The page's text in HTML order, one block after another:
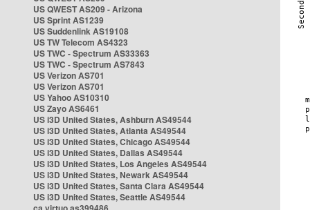
US QWEST AS209 - Arizona
US Sprint AS1239
US Suddenlink AS19108
US TW Telecom AS4323
US TWC - Spectrum AS33363
US TWC - Spectrum AS7843
US Verizon AS701
US Verizon AS701
US Yahoo AS10310
US Zayo AS6461
US i3D United States, Ashburn AS49544
US i3D United States, Atlanta AS49544
US i3D United States, Chicago AS49544
US i3D United States, Dallas AS49544
US i3D United States, Los Angeles AS49544
US i3D United States, Newark AS49544
US i3D United States, Santa Clara AS49544
US i3D United States, Seattle AS49544